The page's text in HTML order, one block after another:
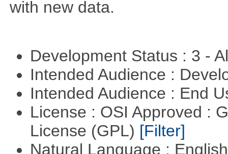
with new data.
Development Status : 3 -
Intended Audience :
Intended Audience : End
License : OSI Approved :
License (GPL) [Filter]
Natural Language :